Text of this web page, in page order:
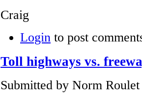
Craig
Login to post
Toll highways vs.
Submitted by Norm